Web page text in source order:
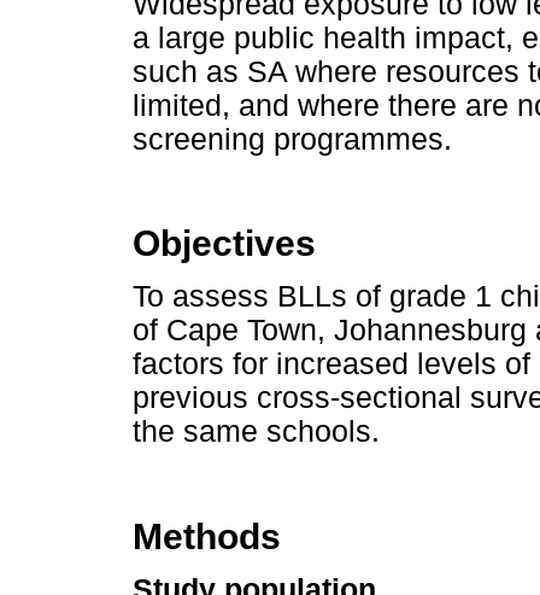
a large public health impact,
such as SA where resources
limited, and where there are
screening programmes.
Objectives
To assess BLLs of grade 1
of Cape Town,
factors for increased levels
previous cross-sectional
the same schools.
Methods